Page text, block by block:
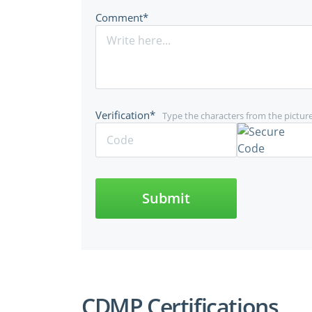
Comment*
Type the characters from the
Verification*
Submit